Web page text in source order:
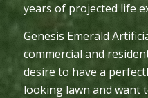
years of projected life
Genesis Emerald
commercial and
desire to have a
looking lawn and want